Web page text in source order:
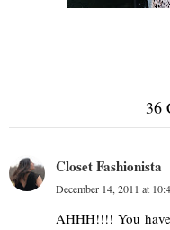
36
Closet Fashionista
December 14, 2011 at
AHHH!!!! You